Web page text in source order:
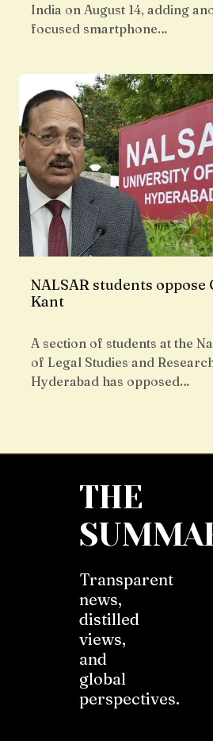
India on August 14, adding
focused smartphone…
NALSAR students oppose
Kant
A section of students at the
of Legal Studies and
Hyderabad has opposed…
THE
Transparent
news,
distilled
views,
and
global
perspectives.